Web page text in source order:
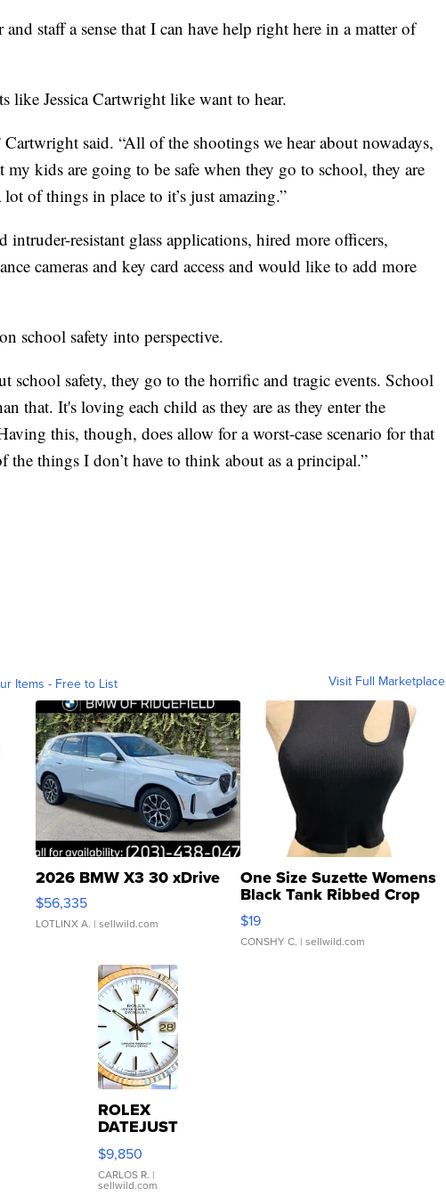
staff a sense that I can have help right here in a matter of
like Jessica Cartwright like want to hear.
Cartwright said. “All of the shootings we hear about nowadays,
my kids are going to be safe when they go to school, they are
of things in place to it’s just amazing.”
intruder-resistant glass applications, hired more officers,
cameras and key card access and would like to add more
school safety into perspective.
school safety, they go to the horrific and tragic events. School
that. It's loving each child as they are as they enter the
this, though, does allow for a worst-case scenario for that
the things I don’t have to think about as a principal.”
Items - Free to List Visit Full Marketplace
2026 BMW X3 30 xDrive
$56,335
LOTLINX A. | sellwild.com
One Size Suzette Womens
Black Tank Ribbed Crop
Asymmetrical ...
$19
CONSHY C. | sellwild.com
ROLEX
DATEJUST
16233
WHITE
DIAL
$9,850
CARLOS R. |
sellwild.com